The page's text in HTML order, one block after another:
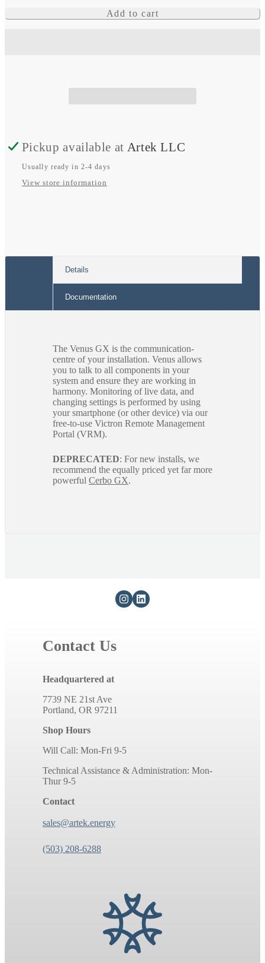
Venus VenusAdd to cart
Pickup available at Artek LLC
Usually ready in 2-4 days
View store information
Details
Documentation
The Venus GX is the communication-
centre of your installation. Venus allows
you to talk to all components in your
system and ensure they are working in
harmony. Monitoring of live data, and
changing settings is performed by using
your smartphone (or other device) via our
free-to-use Victron Remote Management
Portal (VRM).
DEPRECATED: For new installs, we
recommend the equally priced yet far more
powerful Cerbo GX.
Contact Us
Headquartered at
7739 NE 21st Ave
Portland, OR 97211
Shop Hours
Will Call: Mon-Fri 9-5
Technical Assistance & Administration: Mon-
Thur 9-5
Contact
sales@artek.energy
(503) 208-6288